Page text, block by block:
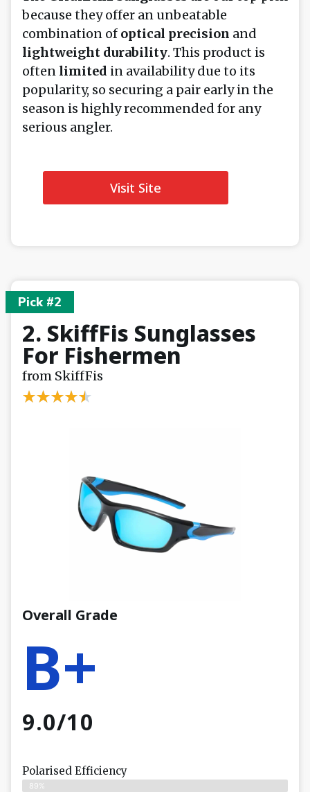
because they offer an unbeatable
combination of optical precision and
lightweight durability. This product is
often limited in availability due to its
popularity, so securing a pair early in the
season is highly recommended for any
serious angler.
Visit Site
Pick #2
2. SkiffFis Sunglasses
For Fishermen
from SkiffFis
Overall Grade
B+
9.0/10
Polarised Efficiency
89%